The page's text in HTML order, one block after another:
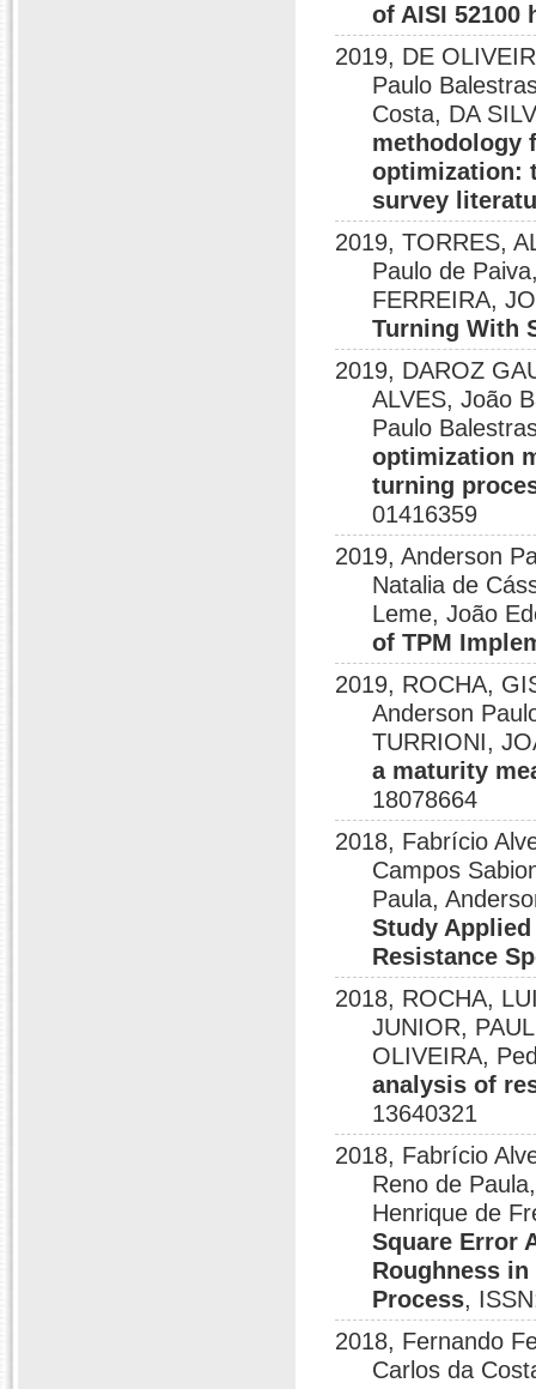
of AISI 52100
2019, DE
Paulo
Costa, DA
methodology
optimization:
survey
2019, TORRES,
Paulo de
FERREIRA,
Turning With
2019, DAROZ
ALVES, João
Paulo
optimization
turning
01416359
2019, Anderson
Natalia de
Leme, João
of TPM
2019, ROCHA,
Anderson
TURRIONI,
a maturity
18078664
2018, Fabrício
Campos
Paula,
Study
Resistance
2018, ROCHA,
JUNIOR,
OLIVEIRA,
analysis of
13640321
2018, Fabrício
Reno de
Henrique de
Square Error
Roughness in
Process,
2018, Fernando
Carlos da